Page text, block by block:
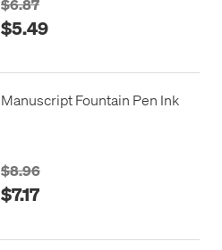
$5.49
Manuscript Fountain Pen Ink
$8.96
$7.17